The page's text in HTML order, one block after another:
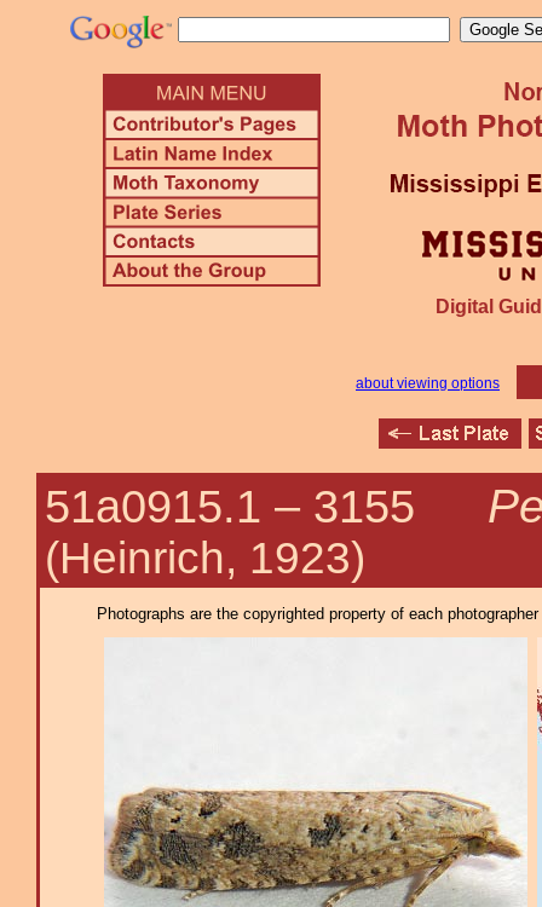
Digital
about viewing options
51a0915.1 – 3155
(Heinrich, 1923)
Photographs are the copyrighted property of each